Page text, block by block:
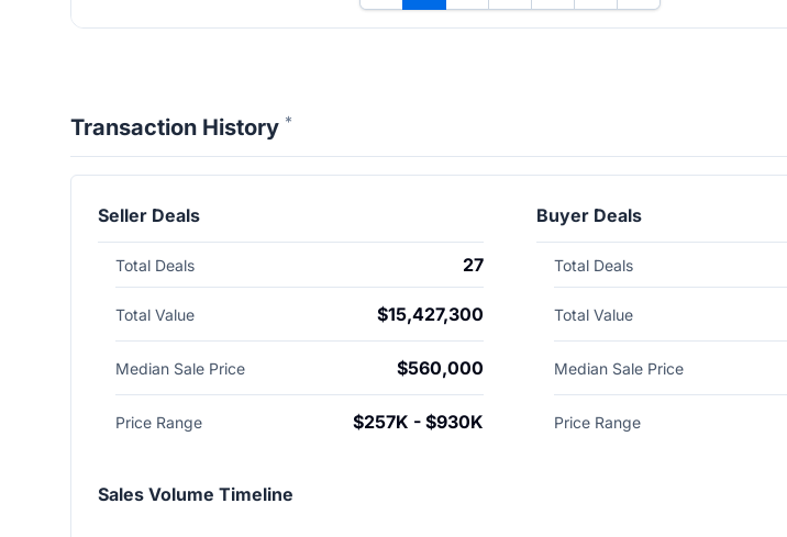
Transaction History *
Seller Deals
Total Deals 27
Total Value $15,427,300
Median Sale Price $560,000
Price Range $257K - $930K
Buyer Deals
Total Deals
Total Value
Median Sale Price
Price Range
Sales Volume Timeline